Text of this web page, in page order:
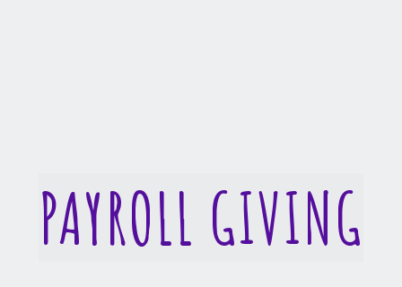
PAYROLL GIVING